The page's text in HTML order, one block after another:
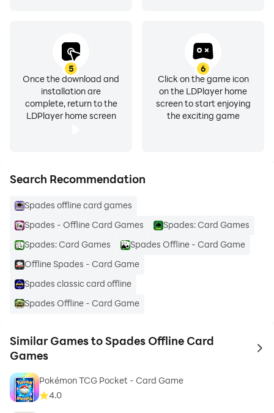
5
Once the download and
installation are
complete, return to the
LDPlayer home screen
6
Click on the game icon
on the LDPlayer home
screen to start enjoying
the exciting game
Search Recommendation
Spades offline card games
Spades - Offline Card Games
Spades: Card Games
Spades: Card Games
Spades Offline - Card Game
Offline Spades - Card Game
Spades classic card offline
Spades Offline - Card Game
Similar Games to Spades Offline Card
Games
to
Pokémon TCG Pocket - Card Game
4.0